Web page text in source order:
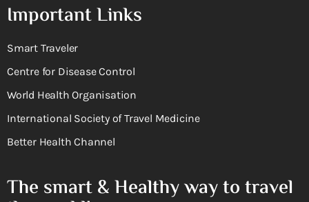
Important Links
Smart Traveler
Centre for Disease Control
World Health Organisation
International Society of Travel Medicine
Better Health Channel
The smart & Healthy way to travel